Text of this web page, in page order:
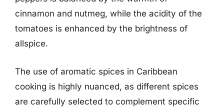
cinnamon and nutmeg, while the acidity of the
tomatoes is enhanced by the brightness of
allspice.
The use of aromatic spices in Caribbean
cooking is highly nuanced, as different spices
are carefully selected to complement specific